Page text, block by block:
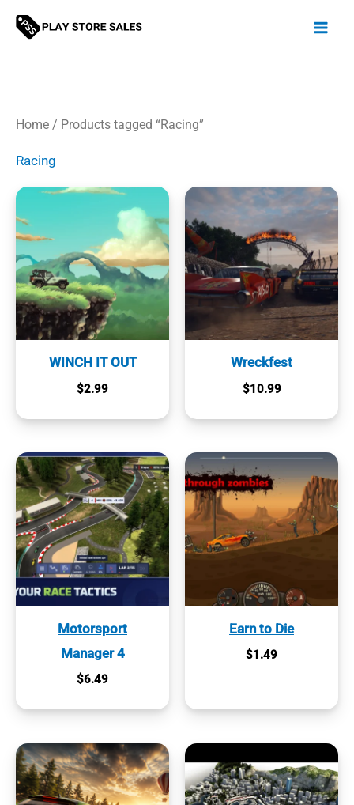
Skip
Home / Products tagged “Racing”
Racing
WINCH IT OUT
$2.99
Wreckfest
$10.99
Motorsport
Manager 4
$6.49
Earn to Die
$1.49